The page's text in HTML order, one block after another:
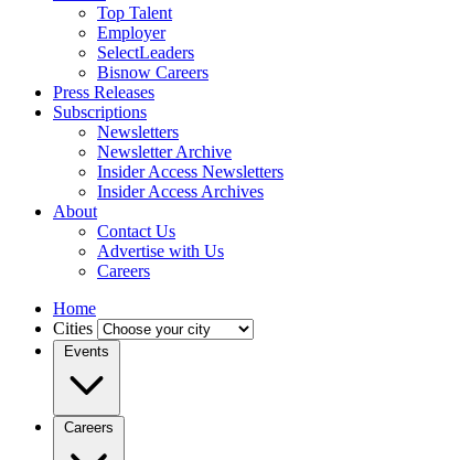
Top Talent
Employer
SelectLeaders
Bisnow Careers
Press Releases
Subscriptions
Newsletters
Newsletter Archive
Insider Access Newsletters
Insider Access Archives
About
Contact Us
Advertise with Us
Careers
Home
Cities
Events
Careers